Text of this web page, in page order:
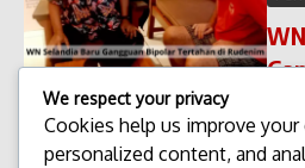
WN
We respect your privacy
Cookies help us improve
personalized content, and